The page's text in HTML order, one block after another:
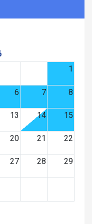
1
6 7 8
13 14 15
20 21 22
27 28 29